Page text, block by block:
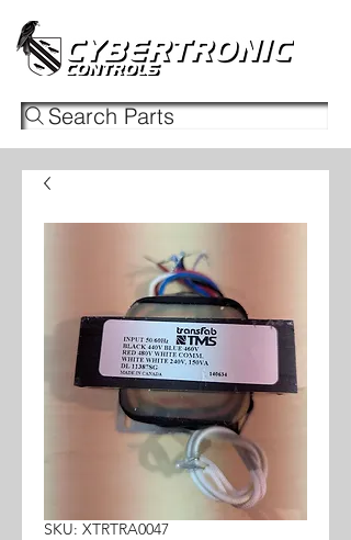
Search Parts
SKU: XTRTRA0047